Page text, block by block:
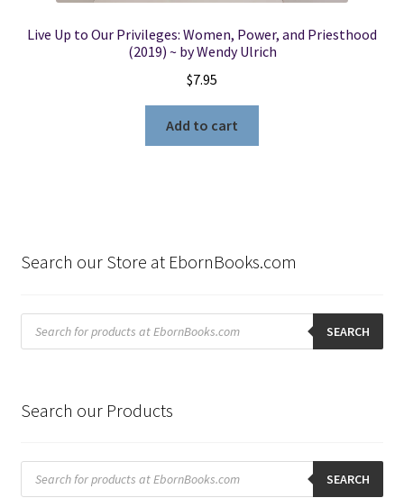
Live Up to Our Privileges: Women, Power, and Priesthood
(2019) ~ by Wendy Ulrich
$7.95
Add to cart
Search our Store at EbornBooks.com
Products
search SEARCH
Search our Products
Products
search SEARCH